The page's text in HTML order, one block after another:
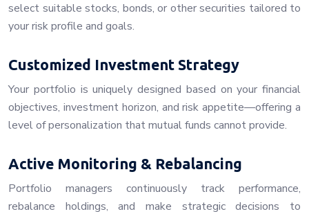
select suitable stocks, bonds, or other securities tailored to
your risk profile and goals.
Customized Investment Strategy
Your portfolio is uniquely designed based on your financial
objectives, investment horizon, and risk appetite—offering a
level of personalization that mutual funds cannot provide.
Active Monitoring & Rebalancing
Portfolio managers continuously track performance,
rebalance holdings, and make strategic decisions to